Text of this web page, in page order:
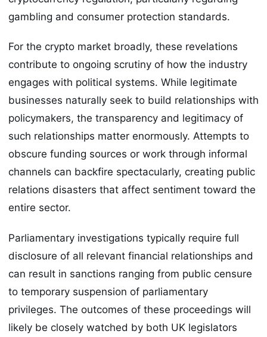
gambling and consumer protection standards.
For the crypto market broadly, these revelations
contribute to ongoing scrutiny of how the industry
engages with political systems. While legitimate
businesses naturally seek to build relationships with
policymakers, the transparency and legitimacy of
such relationships matter enormously. Attempts to
obscure funding sources or work through informal
channels can backfire spectacularly, creating public
relations disasters that affect sentiment toward the
entire sector.
Parliamentary investigations typically require full
disclosure of all relevant financial relationships and
can result in sanctions ranging from public censure
to temporary suspension of parliamentary
privileges. The outcomes of these proceedings will
likely be closely watched by both UK legislators